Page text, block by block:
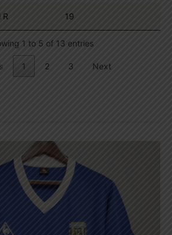
R 19
1 to 5 of 13 entries
1 2 3 Next